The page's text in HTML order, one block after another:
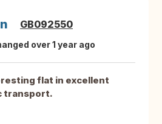
GB092550
over 1 year ago
flat in excellent
transport.